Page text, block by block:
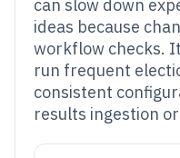
can slow down
ideas because
workflow checks.
run frequent
consistent
results ingestion